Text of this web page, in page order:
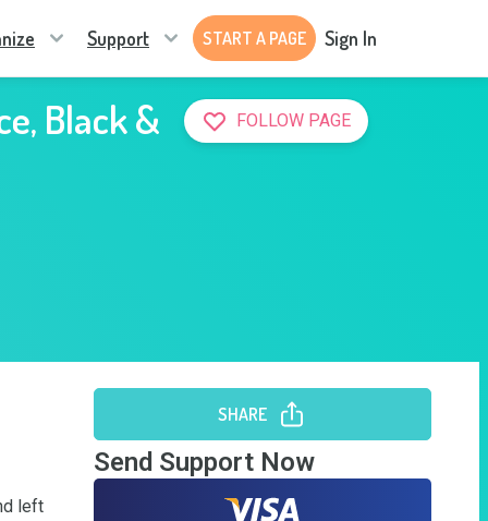
Support START A PAGE Sign In
FOLLOW PAGE
Black &
left
SHARE
Send Support Now